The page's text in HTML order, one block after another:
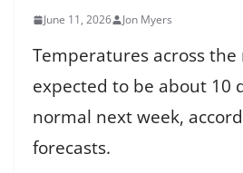
June 11, 2026 Jon Myers
Temperatures across the
expected to be about 10
normal next week,
forecasts.